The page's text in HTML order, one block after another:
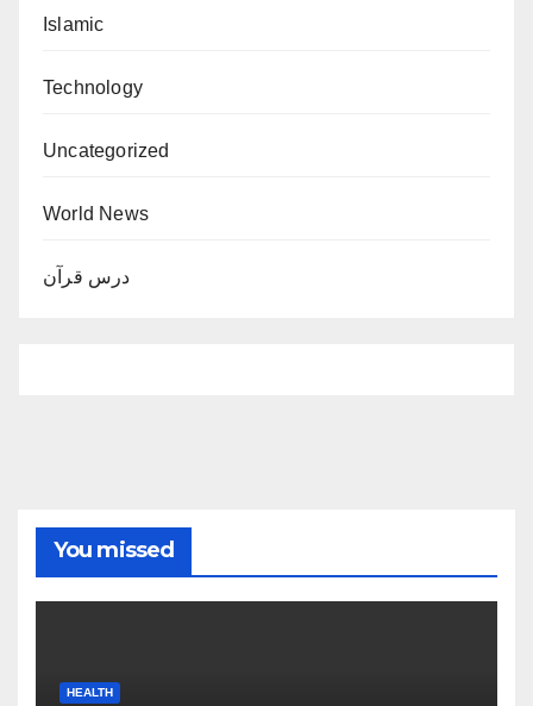
Islamic
Technology
Uncategorized
World News
درس قرآن
You missed
HEALTH